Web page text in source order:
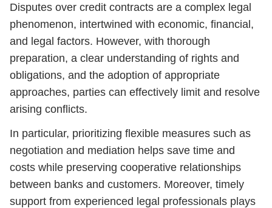
Disputes over credit contracts are a complex legal
phenomenon, intertwined with economic, financial,
and legal factors. However, with thorough
preparation, a clear understanding of rights and
obligations, and the adoption of appropriate
approaches, parties can effectively limit and resolve
arising conflicts.
In particular, prioritizing flexible measures such as
negotiation and mediation helps save time and
costs while preserving cooperative relationships
between banks and customers. Moreover, timely
support from experienced legal professionals plays